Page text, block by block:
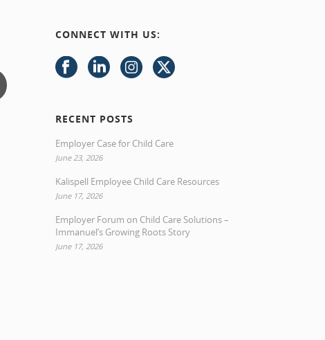
CONNECT WITH US:
RECENT POSTS
Employer Case for Child Care
June 23, 2026
Kalispell Employee Child Care Resources
June 17, 2026
Employer Forum on Child Care Solutions –
Immanuel’s Growing Roots Story
June 17, 2026